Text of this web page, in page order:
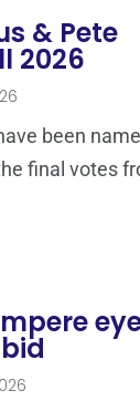
& Pete
2026
been
final votes